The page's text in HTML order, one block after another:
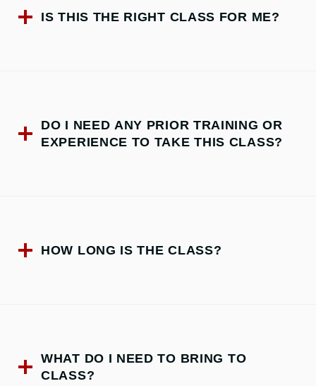
IS THIS THE RIGHT CLASS FOR ME?
DO I NEED ANY PRIOR TRAINING OR
EXPERIENCE TO TAKE THIS CLASS?
HOW LONG IS THE CLASS?
WHAT DO I NEED TO BRING TO
CLASS?